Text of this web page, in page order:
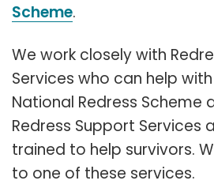
Scheme.
We work closely with
Services who can help
National Redress Scheme
Redress Support Services
trained to help survivors.
to one of these services.